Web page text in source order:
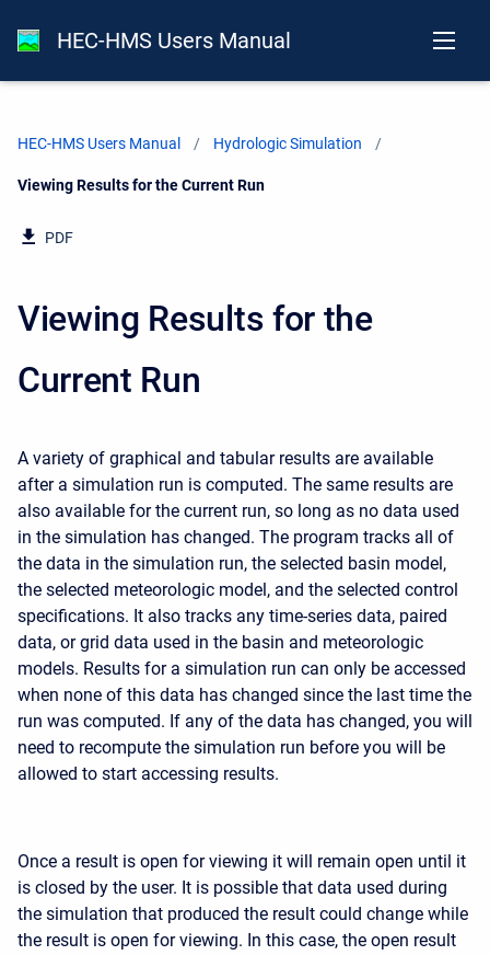
HEC-HMS Users Manual
HEC-HMS Users Manual Hydrologic Simulation
Current:
Viewing Results for the Current Run
PDF
Viewing Results for the
Current Run
A variety of graphical and tabular results are available
after a simulation run is computed. The same results are
also available for the current run, so long as no data used
in the simulation has changed. The program tracks all of
the data in the simulation run, the selected basin model,
the selected meteorologic model, and the selected control
specifications. It also tracks any time-series data, paired
data, or grid data used in the basin and meteorologic
models. Results for a simulation run can only be accessed
when none of this data has changed since the last time the
run was computed. If any of the data has changed, you will
need to recompute the simulation run before you will be
allowed to start accessing results.
Once a result is open for viewing it will remain open until it
is closed by the user. It is possible that data used during
the simulation that produced the result could change while
the result is open for viewing. In this case, the open result